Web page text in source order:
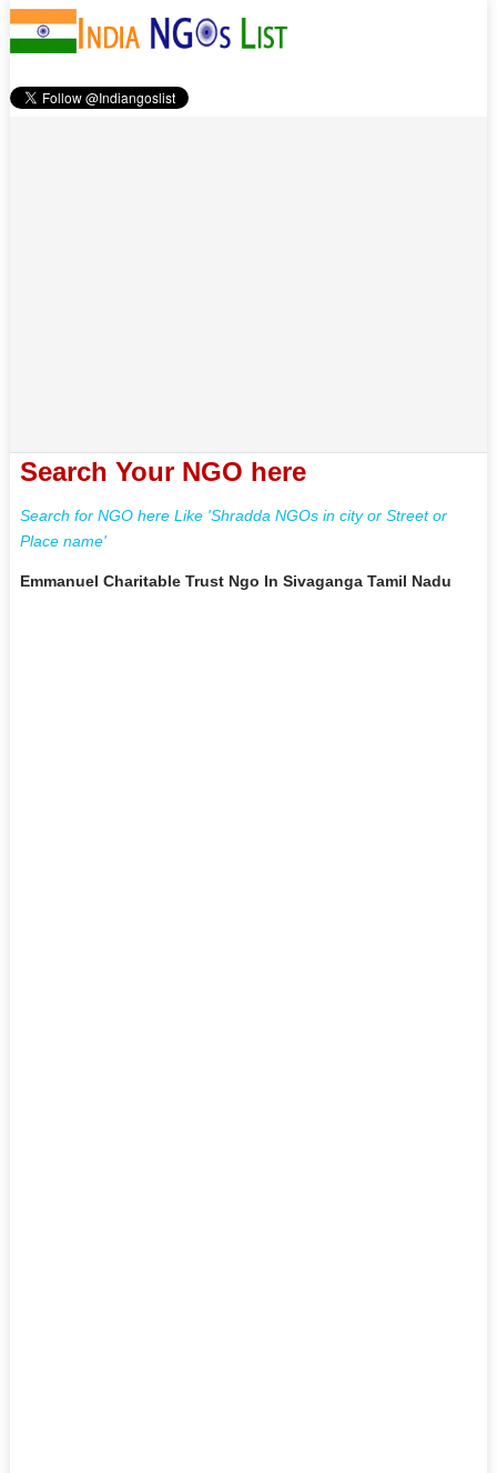
Search Your NGO here
Search for NGO here Like 'Shradda NGOs in city or Street or
Place name'
Emmanuel Charitable Trust Ngo In Sivaganga Tamil Nadu